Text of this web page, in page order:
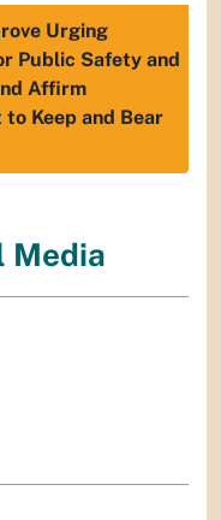
Urging
Public Safety and
Affirm
Keep and Bear
Media